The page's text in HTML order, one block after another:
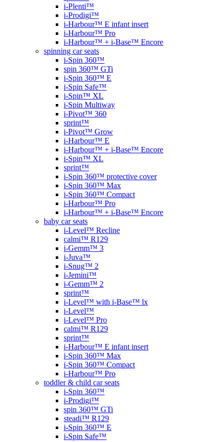
i-Plenti™
i-Prodigi™
i-Harbour™ E infant insert
i-Harbour™ Pro
i-Harbour™ + i-Base™ Encore
spinning car seats
i-Spin 360™
spin 360™ GTi
i-Spin 360™ E
i-Spin Safe™
i-Spin™ XL
i-Spin Multiway
i-Pivot™ 360
sprint™
i-Pivot™ Grow
i-Harbour™ E
i-Harbour™ + i-Base™ Encore
i-Spin™ XL
sprint™
i-Spin 360™ protective cover
i-Spin 360™ Max
i-Spin 360™ Compact
i-Harbour™ Pro
i-Harbour™ + i-Base™ Encore
baby car seats
i-Level™ Recline
calmi™ R129
i-Gemm™ 3
i-Juva™
i-Snug™ 2
i-Jemini™
i-Gemm™ 2
sprint™
i-Level™ with i-Base™ lx
i-Level™
i-Level™ Pro
calmi™ R129
sprint™
i-Harbour™ E infant insert
i-Spin 360™ Max
i-Spin 360™ Compact
i-Harbour™ Pro
toddler & child car seats
i-Spin 360™
i-Prodigi™
spin 360™ GTi
steadi™ R129
i-Spin 360™ E
i-Spin Safe™